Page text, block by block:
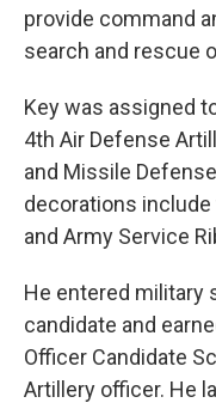
provide command
search and rescue
Key was assigned
4th Air Defense
and Missile
decorations include
and Army Service
He entered military
candidate and
Officer Candidate
Artillery officer. He